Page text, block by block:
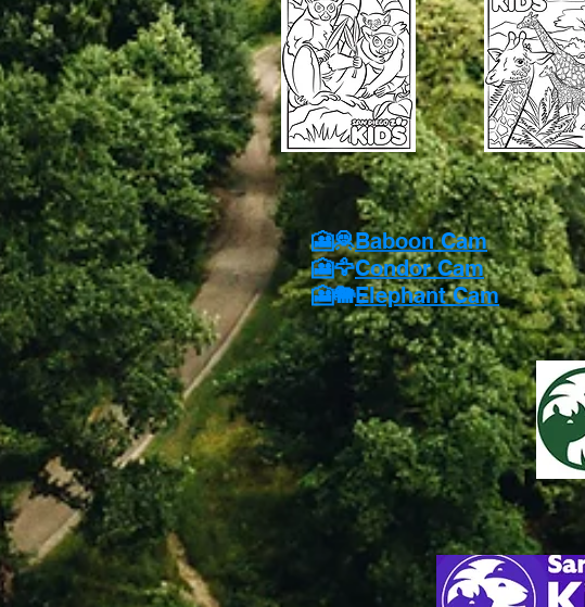
🎦🦧Baboon Cam
🎦🦅Condor Cam
🎦🐘Elephant Cam